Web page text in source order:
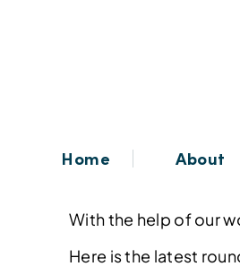
Home About
With the help of our
Here is the latest